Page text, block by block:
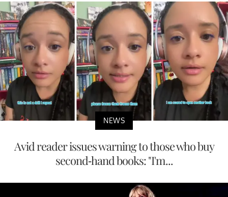
NEWS
Avid reader issues warning to those who buy
second-hand books: "I'm...